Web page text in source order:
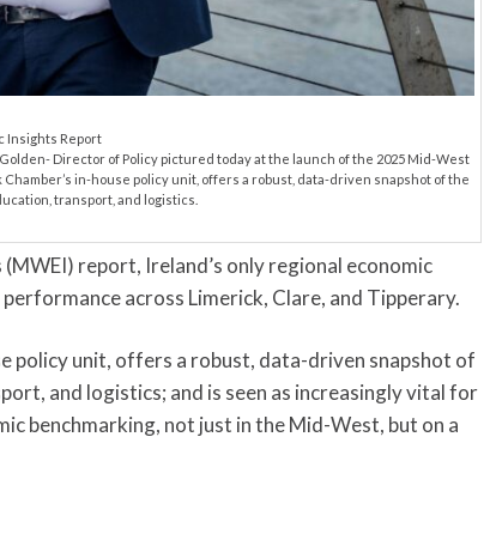
Insights Report
Director of Policy pictured today at the launch of the 2025 Mid-West
in-house policy unit, offers a robust, data-driven snapshot of the
transport, and logistics.
report, Ireland’s only regional economic
across Limerick, Clare, and Tipperary.
policy unit, offers a robust, data-driven snapshot of
and logistics; and is seen as increasingly vital for
benchmarking, not just in the Mid-West, but on a